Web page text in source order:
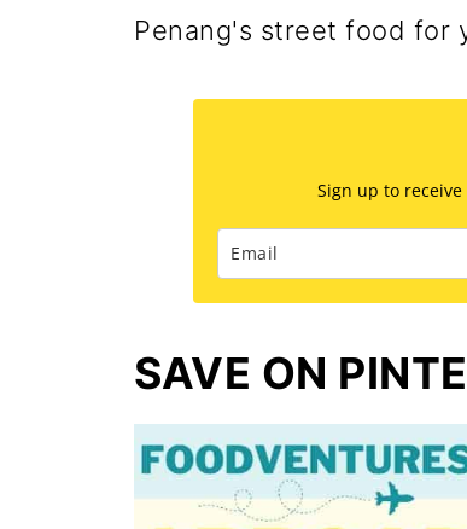
Penang's street food for
Sign up to
SAVE ON